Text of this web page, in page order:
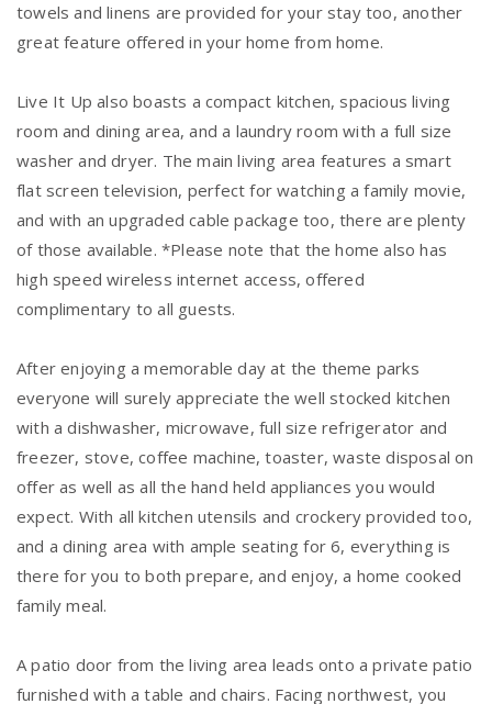
towels and linens are provided for your stay too, another
great feature offered in your home from home.
Live It Up also boasts a compact kitchen, spacious living
room and dining area, and a laundry room with a full size
washer and dryer. The main living area features a smart
flat screen television, perfect for watching a family movie,
and with an upgraded cable package too, there are plenty
of those available. *Please note that the home also has
high speed wireless internet access, offered
complimentary to all guests.
After enjoying a memorable day at the theme parks
everyone will surely appreciate the well stocked kitchen
with a dishwasher, microwave, full size refrigerator and
freezer, stove, coffee machine, toaster, waste disposal on
offer as well as all the hand held appliances you would
expect. With all kitchen utensils and crockery provided too,
and a dining area with ample seating for 6, everything is
there for you to both prepare, and enjoy, a home cooked
family meal.
A patio door from the living area leads onto a private patio
furnished with a table and chairs. Facing northwest, you